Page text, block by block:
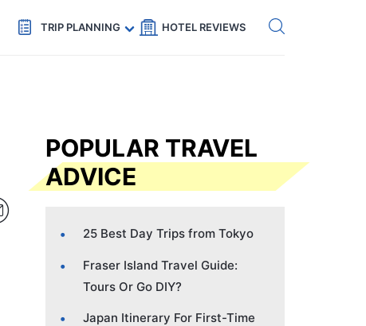
Code: SECRETS5 — 5% off Get eSIM →
TRIP PLANNING HOTEL REVIEWS
POPULAR TRAVEL
ADVICE
25 Best Day Trips from Tokyo
Fraser Island Travel Guide:
Tours Or Go DIY?
Japan Itinerary For First-Time